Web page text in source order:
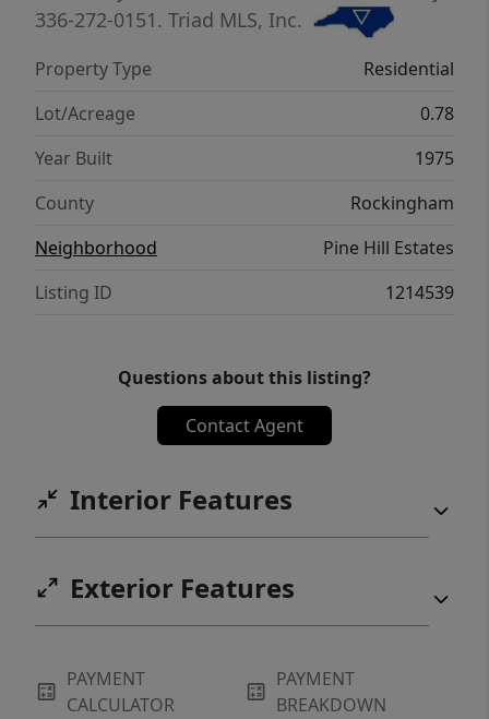
Pennrose Park Country Club. No HOA.
336-272-0151. Triad MLS, Inc.
Property Type
Residential
Lot/Acreage
0.78
Year Built
1975
County
Rockingham
Neighborhood
Pine Hill Estates
Listing ID
1214539
Questions about this listing?
Contact Agent
Interior Features
Exterior Features
PAYMENT
CALCULATOR
PAYMENT
BREAKDOWN